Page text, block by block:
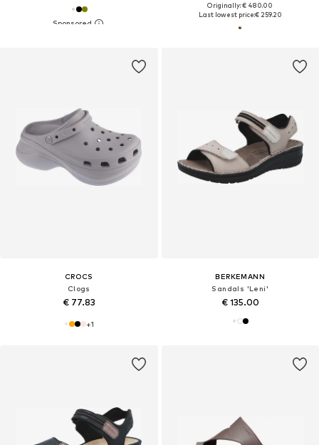
Originally: € 480.00
Last lowest price:€ 259.20
CROCS
Clogs
€ 77.83
+1
BERKEMANN
Sandals 'Leni'
€ 135.00